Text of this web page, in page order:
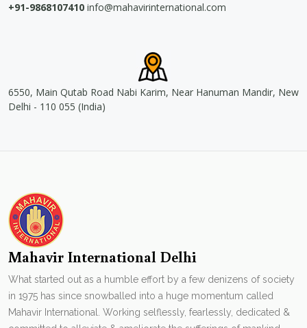
+91-9868107410 info@mahavirinternational.com
6550, Main Qutab Road Nabi Karim, Near Hanuman Mandir, New
Delhi - 110 055 (India)
Mahavir International Delhi
What started out as a humble effort by a few denizens of society
in 1975 has since snowballed into a huge momentum called
Mahavir International. Working selflessly, fearlessly, dedicated &